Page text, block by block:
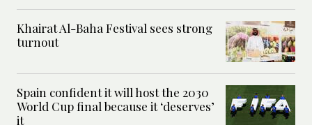
Khairat Al-Baha Festival sees strong
turnout
Spain confident it will host the 2030
World Cup final because it ‘deserves’
it